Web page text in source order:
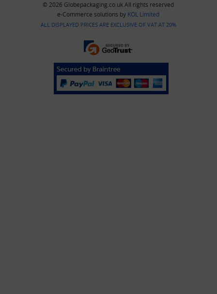
© 2026 Globepackaging.co.uk All rights reserved
e-Commerce solutions by KOL Limited
ALL DISPLAYED PRICES ARE EXCLUSIVE OF VAT AT 20%